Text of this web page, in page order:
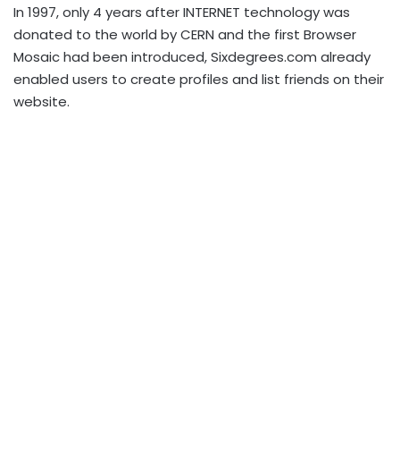
In 1997, only 4 years after INTERNET technology was
donated to the world by CERN and the first Browser
Mosaic had been introduced, Sixdegrees.com already
enabled users to create profiles and list friends on their
website.